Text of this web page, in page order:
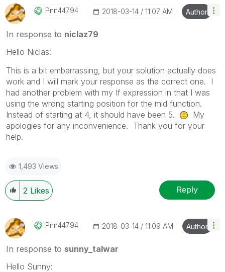
Pnn44794 ‎2018-03-14 11:07 AM Author
In response to niclaz79
Hello Niclas:
This is a bit embarrassing, but your solution actually does
work and I will mark your response as the correct one. I
had another problem with my If expression in that I was
using the wrong starting position for the mid function.
Instead of starting at 4, it should have been 5.
My
apologies for any inconvenience. Thank you for your
help.
1,493 Views
2 Likes Reply
Pnn44794 ‎2018-03-14 11:09 AM Author
In response to sunny_talwar
Hello Sunny: